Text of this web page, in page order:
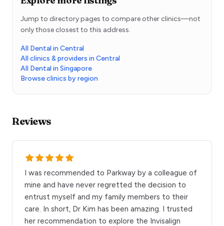
Jump to directory pages to compare other clinics—not
only those closest to this address.
All Dental in Central
All clinics & providers in Central
All Dental in Singapore
Browse clinics by region
Reviews
I was recommended to Parkway by a colleague of
mine and have never regretted the decision to
entrust myself and my family members to their
care. In short, Dr Kim has been amazing. I trusted
her recommendation to explore the Invisalign